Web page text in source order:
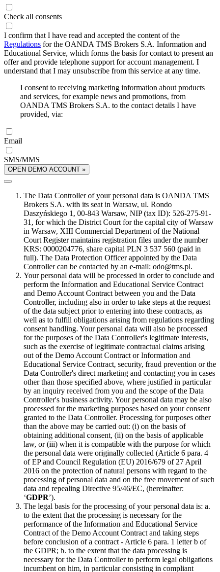
Check all consents
I confirm that I have read and accepted the content of the
Regulations for the OANDA TMS Brokers S.A. Information and
Educational Service, which forms the basis for contact to present an
offer and provide telephone support for account management. I
understand that I may unsubscribe from this service at any time.
I consent to receiving marketing information about products
and services, for example news and promotions, from
OANDA TMS Brokers S.A. to the contact details I have
provided, via:
Email
SMS/MMS
OPEN DEMO ACCOUNT »
The Data Controller of your personal data is OANDA TMS
Brokers S.A. with its seat in Warsaw, ul. Rondo
Daszyńskiego 1, 00-843 Warsaw, NIP (tax ID): 526-275-91-
31, for which the District Court for the capital city of Warsaw
in Warsaw, XIII Commercial Department of the National
Court Register maintains registration files under the number
KRS: 0000204776, share capital PLN 3 537 560 (paid in
full). The Data Protection Officer appointed by the Data
Controller can be contacted by an e-mail: odo@tms.pl.
Your personal data will be processed in order to conclude and
perform the Information and Educational Service Contract
and Demo Account Contract between you and the Data
Controller, including also in order to take steps at the request
of the data subject prior to entering into these contracts, as
well as to fulfill obligations arising from regulations regarding
consent handling. Your personal data will also be processed
for the purposes of the Data Controller's legitimate interests,
such as the exercise of legitimate contractual claims arising
out of the Demo Account Contract or Information and
Educational Service Contract, security, fraud prevention or the
Data Controller's direct marketing and contacting you in cases
other than those specified above, where justified in particular
by an inquiry received from you and the scope of the Data
Controller's business activity. Your personal data may be also
processed for the marketing purposes based on your consent
granted to the Data Controller. Processing for purposes other
than the above may be carried out: (i) on the basis of
obtaining additional consent, (ii) on the basis of applicable
law, or (iii) when it is compatible with the purpose for which
the personal data were originally collected (Article 6 para. 4
of EP and Council Regulation (EU) 2016/679 of 27 April
2016 on the protection of natural persons with regard to the
processing of personal data and on the free movement of such
data and repealing Directive 95/46/EC, (hereinafter:
‘GDPR’).
The legal basis for the processing of your personal data is: a.
to the extent that the processing is necessary for the
performance of the Information and Educational Service
Contract of the Demo Account Contract and taking steps
before conclusion of a contract - Article 6 para. 1 letter b of
the GDPR; b. to the extent that the data processing is
necessary for the Data Controller to perform legal obligations
incumbent on him, in particular consisting in compliant